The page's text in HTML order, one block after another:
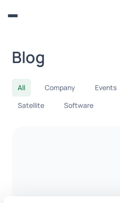
Menu
Blog
All Company Events
Satellite
Software